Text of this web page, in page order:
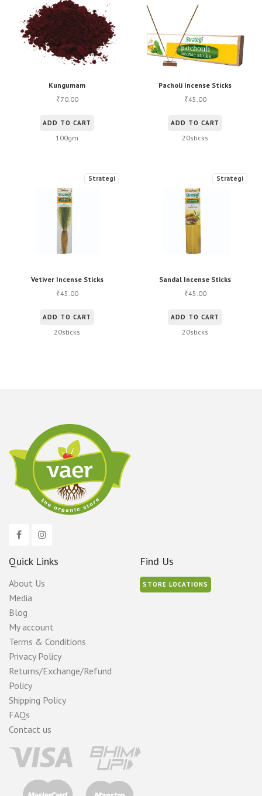
Kungumam
₹70.00
ADD TO CART
100gm
Pacholi Incense Sticks
₹45.00
ADD TO CART
20sticks
Vetiver Incense Sticks
Strategi
₹45.00
ADD TO CART
20sticks
Sandal Incense Sticks
Strategi
₹45.00
ADD TO CART
20sticks
Quick Links
About Us
Media
Blog
My account
Terms & Conditions
Privacy Policy
Returns/Exchange/Refund
Policy
Shipping Policy
FAQs
Contact us
Find Us
STORE LOCATIONS